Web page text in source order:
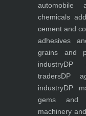
chemicals
cement and
adhesives
grains and
industryDP
tradersDP
industryDP
gems and
machinery